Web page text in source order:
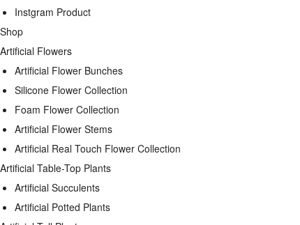
Instgram Product
Shop
Artificial Flowers
Artificial Flower Bunches
Silicone Flower Collection
Foam Flower Collection
Artificial Flower Stems
Artificial Real Touch Flower Collection
Artificial Table-Top Plants
Artificial Succulents
Artificial Potted Plants